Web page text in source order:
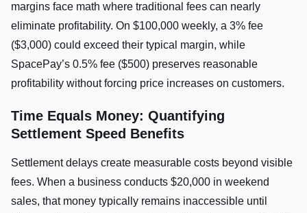
margins face math where traditional fees can nearly
eliminate profitability. On $100,000 weekly, a 3% fee
($3,000) could exceed their typical margin, while
SpacePay’s 0.5% fee ($500) preserves reasonable
profitability without forcing price increases on customers.
Time Equals Money: Quantifying
Settlement Speed Benefits
Settlement delays create measurable costs beyond visible
fees. When a business conducts $20,000 in weekend
sales, that money typically remains inaccessible until